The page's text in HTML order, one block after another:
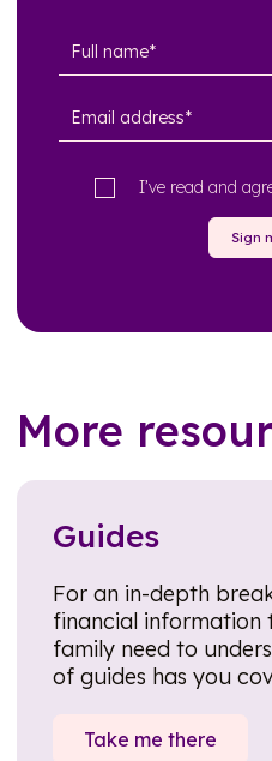
I’ve read and
Sign
More
Guides
For an in-depth
financial information
family need to
of guides has you
Take me there